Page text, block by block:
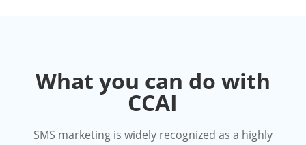
What you can do with
CCAI
SMS marketing is widely recognized as a highly